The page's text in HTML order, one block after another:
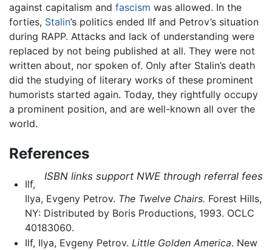
against capitalism and fascism was allowed. In the
forties, Stalin’s politics ended Ilf and Petrov’s situation
during RAPP. Attacks and lack of understanding were
replaced by not being published at all. They were not
written about, nor spoken of. Only after Stalin’s death
did the studying of literary works of these prominent
humorists started again. Today, they rightfully occupy
a prominent position, and are well-known all over the
world.
References
ISBN links support NWE through referral fees
Ilf,
Ilya, Evgeny Petrov. The Twelve Chairs. Forest Hills,
NY: Distributed by Boris Productions, 1993. OCLC
40183060.
Ilf, Ilya, Evgeny Petrov. Little Golden America. New